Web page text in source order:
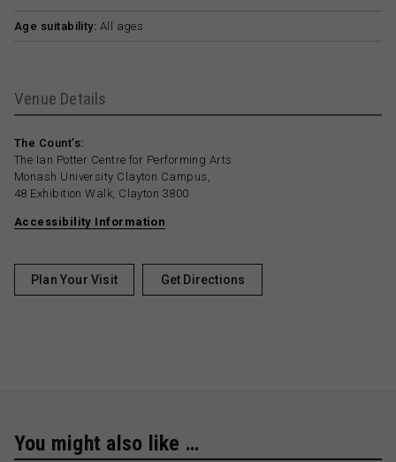
Age suitability: All ages
Venue Details
The Count’s:
The Ian Potter Centre for Performing Arts
Monash University Clayton Campus,
48 Exhibition Walk, Clayton 3800
Accessibility Information
Plan Your Visit Get Directions
You might also like …